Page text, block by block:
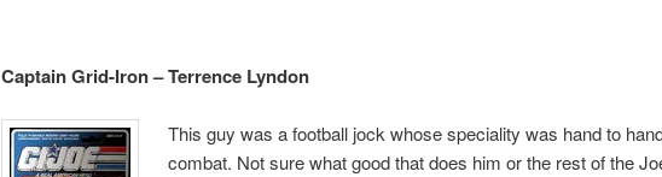
Captain Grid-Iron – Terrence Lyndon
This guy was a football jock whose speciality was hand to
combat. Not sure what good that does him or the rest of the